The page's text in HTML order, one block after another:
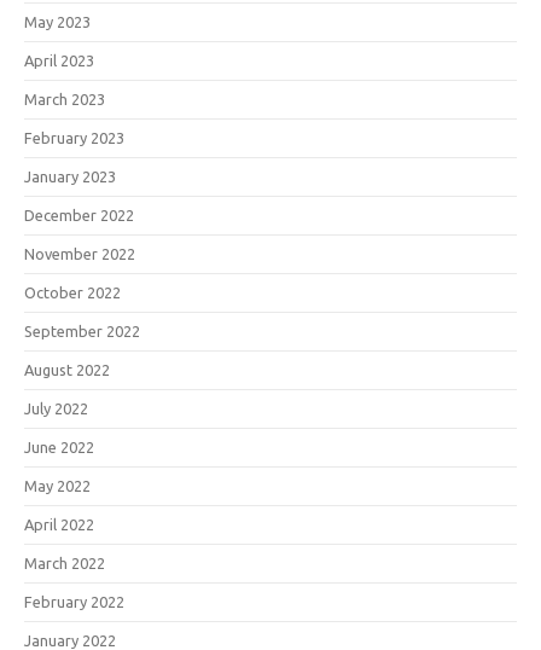
May 2023
April 2023
March 2023
February 2023
January 2023
December 2022
November 2022
October 2022
September 2022
August 2022
July 2022
June 2022
May 2022
April 2022
March 2022
February 2022
January 2022